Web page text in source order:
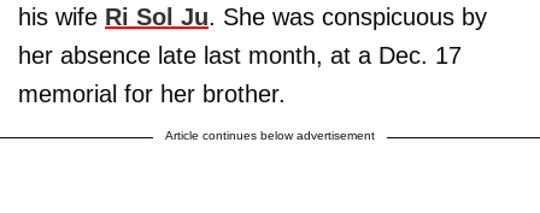
his wife Ri Sol Ju. She was conspicuous by
her absence late last month, at a Dec. 17
memorial for her brother.
Article continues below advertisement